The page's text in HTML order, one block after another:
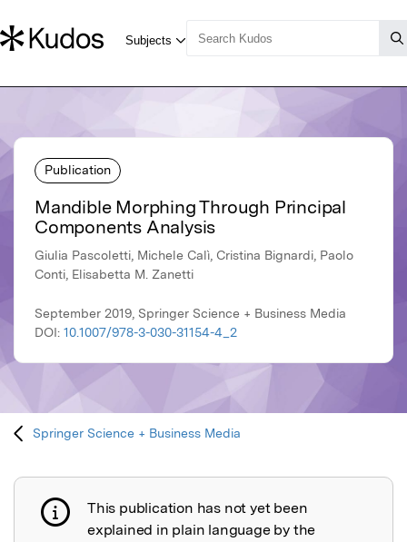
Publication
Mandible Morphing Through Principal
Components Analysis
Giulia Pascoletti, Michele Calì, Cristina Bignardi, Paolo
Conti, Elisabetta M. Zanetti
September 2019, Springer Science + Business Media
DOI: 10.1007/978-3-030-31154-4_2
Springer Science + Business Media
Publication not explained
This publication has not yet been
explained in plain language by the